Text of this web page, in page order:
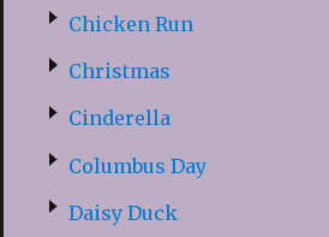
Chicken Run
Christmas
Cinderella
Columbus Day
Daisy Duck